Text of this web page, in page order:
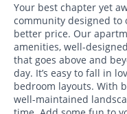
Your best chapter yet
community designed to
better price. Our
amenities, well-
that goes above and
day. It’s easy to fall in
bedroom layouts. With
well-maintained